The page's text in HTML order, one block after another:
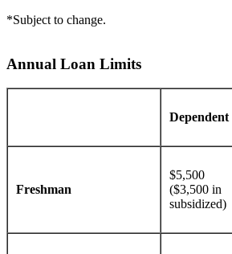
*Subject to change.
Annual Loan Limits
Dependent
Freshman
$5,500
($3,500 in
subsidized)